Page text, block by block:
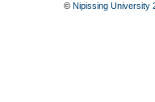
© Nipissing University